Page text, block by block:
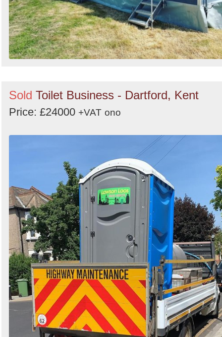
Sold Toilet Business - Dartford, Kent
Price: £24000 +VAT ono